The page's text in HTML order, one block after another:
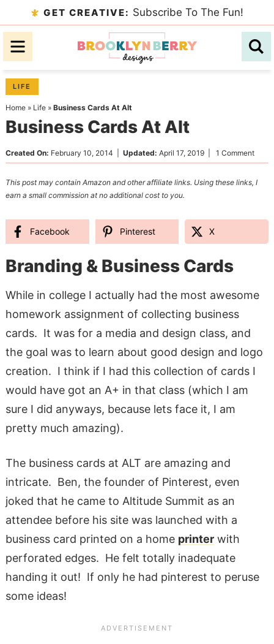
to
primary
Skip
to
content
Skip
primary
sidebar
GET CREATIVE: Subscribe To The Fun!
LIFE
Home» Life» Business Cards At Alt
Business Cards At Alt
Created On: February 10, 2014 Updated: April 17, 2019| 1 Comment
This post may contain Amazon and other affiliate links. Using these links, I
earn a small commission at no additional cost to you.
Facebook Pinterest X
Branding & Business Cards
While in college I actually had the most awesome
homework assignment of collecting business
cards. It was for a media and design class, and
the goal was to learn about good design and logo
creation. I think if I had this collection of cards I
would have got an A+ in that class (which I am
sure I did anyways, because lets face it, I am
pretty much amazing).
The business cards at ALT are amazing and
intricate. Ben, the founder of Pinterest, even
joked that he came to Altitude Summit as an
attendee before his site was launched with a
business card printed on a home printerwith
perforated edges. He felt totally inadequate
handing it out! If only he had pinterest to peruse
some ideas!